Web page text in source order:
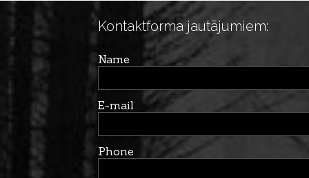
Kontaktforma jautājumiem:
Name
E-mail
Phone